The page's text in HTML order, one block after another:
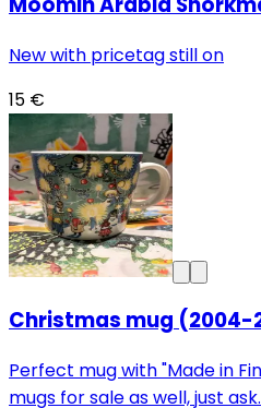
New with pricetag still on
15 €
Christmas mug (2004-
Perfect mug with "Made in
mugs for sale as well, just ask.